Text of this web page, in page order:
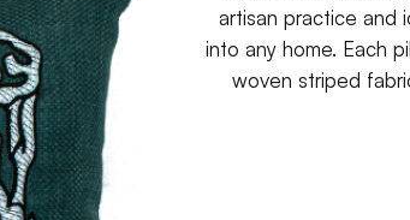
artisan practice and
into any home. Each
woven striped